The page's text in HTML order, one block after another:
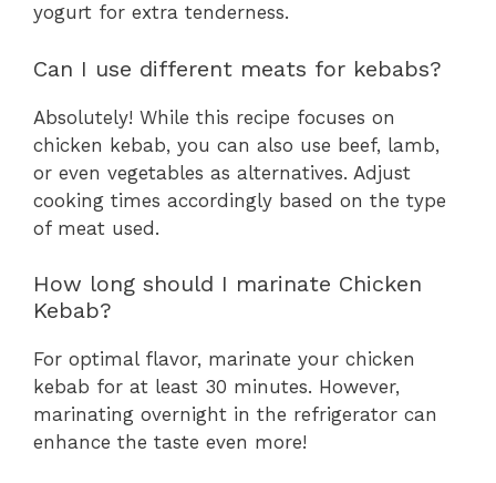
yogurt for extra tenderness.
Can I use different meats for kebabs?
Absolutely! While this recipe focuses on
chicken kebab, you can also use beef, lamb,
or even vegetables as alternatives. Adjust
cooking times accordingly based on the type
of meat used.
How long should I marinate Chicken
Kebab?
For optimal flavor, marinate your chicken
kebab for at least 30 minutes. However,
marinating overnight in the refrigerator can
enhance the taste even more!